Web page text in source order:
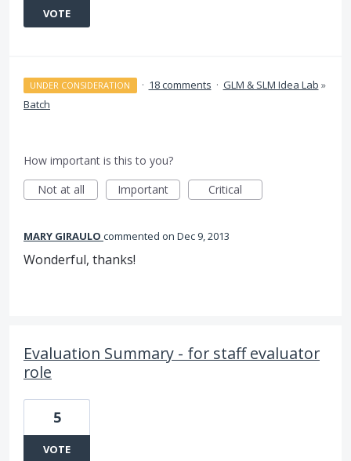
VOTE
UNDER CONSIDERATION · 18 comments · GLM & SLM Idea Lab »
Batch
How important is this to you?
Not at all
Important Critical
MARY GIRAULO commented Dec 9, 2013
Wonderful, thanks!
Evaluation Summary - for staff evaluator
role
5
VOTE